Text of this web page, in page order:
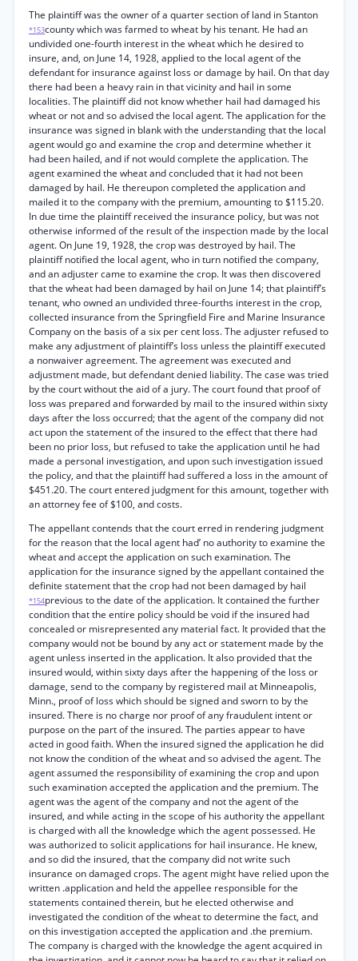
The plaintiff was the owner of a quarter section of land in Stanton
*153county which was farmed to wheat by his tenant. He had an
undivided one-fourth interest in the wheat which he desired to
insure, and, on June 14, 1928, applied to the local agent of the
defendant for insurance against loss or damage by hail. On that day
there had been a heavy rain in that vicinity and hail in some
localities. The plaintiff did not know whether hail had damaged his
wheat or not and so advised the local agent. The application for the
insurance was signed in blank with the understanding that the local
agent would go and examine the crop and determine whether it
had been hailed, and if not would complete the application. The
agent examined the wheat and concluded that it had not been
damaged by hail. He thereupon completed the application and
mailed it to the company with the premium, amounting to $115.20.
In due time the plaintiff received the insurance policy, but was not
otherwise informed of the result of the inspection made by the local
agent. On June 19, 1928, the crop was destroyed by hail. The
plaintiff notified the local agent, who in turn notified the company,
and an adjuster came to examine the crop. It was then discovered
that the wheat had been damaged by hail on June 14; that plaintiff’s
tenant, who owned an undivided three-fourths interest in the crop,
collected insurance from the Springfield Fire and Marine Insurance
Company on the basis of a six per cent loss. The adjuster refused to
make any adjustment of plaintiff’s loss unless the plaintiff executed
a nonwaiver agreement. The agreement was executed and
adjustment made, but defendant denied liability. The case was tried
by the court without the aid of a jury. The court found that proof of
loss was prepared and forwarded by mail to the insured within sixty
days after the loss occurred; that the agent of the company did not
act upon the statement of the insured to the effect that there had
been no prior loss, but refused to take the application until he had
made a personal investigation, and upon such investigation issued
the policy, and that the plaintiff had suffered a loss in the amount of
$451.20. The court entered judgment for this amount, together with
an attorney fee of $100, and costs.
The appellant contends that the court erred in rendering judgment
for the reason that the local agent had’ no authority to examine the
wheat and accept the application on such examination. The
application for the insurance signed by the appellant contained the
definite statement that the crop had not been damaged by hail
*154previous to the date of the application. It contained the further
condition that the entire policy should be void if the insured had
concealed or misrepresented any material fact. It provided that the
company would not be bound by any act or statement made by the
agent unless inserted in the application. It also provided that the
insured would, within sixty days after the happening of the loss or
damage, send to the company by registered mail at Minneapolis,
Minn., proof of loss which should be signed and sworn to by the
insured. There is no charge nor proof of any fraudulent intent or
purpose on the part of the insured. The parties appear to have
acted in good faith. When the insured signed the application he did
not know the condition of the wheat and so advised the agent. The
agent assumed the responsibility of examining the crop and upon
such examination accepted the application and the premium. The
agent was the agent of the company and not the agent of the
insured, and while acting in the scope of his authority the appellant
is charged with all the knowledge which the agent possessed. He
was authorized to solicit applications for hail insurance. He knew,
and so did the insured, that the company did not write such
insurance on damaged crops. The agent might have relied upon the
written .application and held the appellee responsible for the
statements contained therein, but he elected otherwise and
investigated the condition of the wheat to determine the fact, and
on this investigation accepted the application and .the premium.
The company is charged with the knowledge the agent acquired in